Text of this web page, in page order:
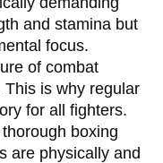
and stamina but
focus.
of combat
is why regular
for all fighters.
boxing
are physically and